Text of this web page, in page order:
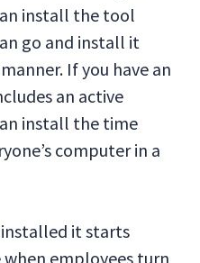
install the tool
go and install it
If you have an
an active
install the time
computer in a
installed it starts
employees turn